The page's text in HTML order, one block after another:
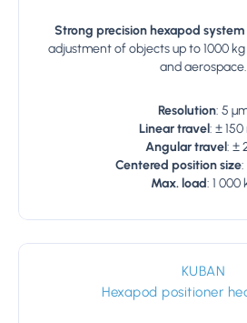
Strong precision hexapod system
adjustment of objects up to 1000
and aerospace.
Resolution: 5
Linear travel: ±
Angular travel: ±
Centered position size:
Max. load: 1 000
KUBAN
Hexapod positioner